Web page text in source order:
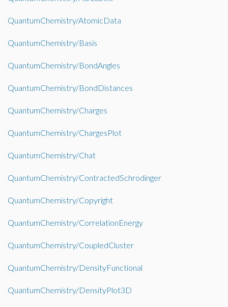
QuantumChemistry/AtomicData
QuantumChemistry/Basis
QuantumChemistry/BondAngles
QuantumChemistry/BondDistances
QuantumChemistry/Charges
QuantumChemistry/ChargesPlot
QuantumChemistry/Chat
QuantumChemistry/ContractedSchrodinger
QuantumChemistry/Copyright
QuantumChemistry/CorrelationEnergy
QuantumChemistry/CoupledCluster
QuantumChemistry/DensityFunctional
QuantumChemistry/DensityPlot3D